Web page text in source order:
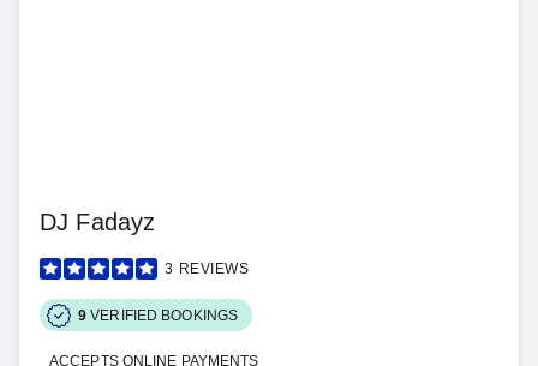
DJ Fadayz
3 REVIEWS
9 VERIFIED BOOKINGS
ACCEPTS ONLINE PAYMENTS